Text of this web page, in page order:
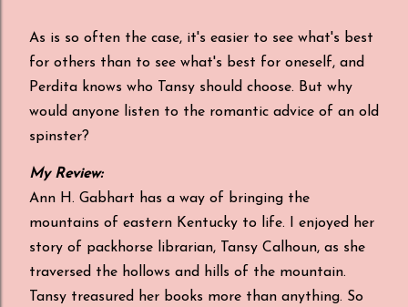
As is so often the case, it's easier to see what's best
for others than to see what's best for oneself, and
Perdita knows who Tansy should choose. But why
would anyone listen to the romantic advice of an old
spinster?
My Review:
Ann H. Gabhart has a way of bringing the
mountains of eastern Kentucky to life. I enjoyed her
story of packhorse librarian, Tansy Calhoun, as she
traversed the hollows and hills of the mountain.
Tansy treasured her books more than anything. So